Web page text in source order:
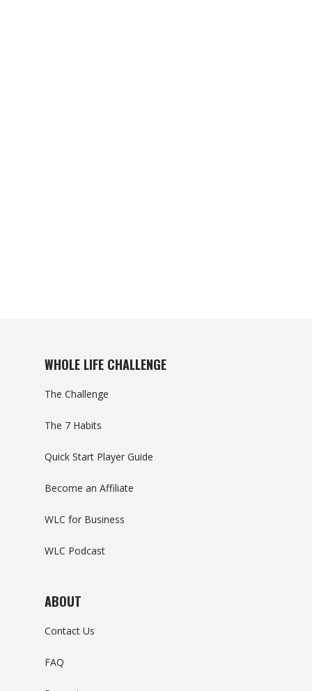
WHOLE LIFE CHALLENGE
The Challenge
The 7 Habits
Quick Start Player Guide
Become an Affiliate
WLC for Business
WLC Podcast
ABOUT
Contact Us
FAQ